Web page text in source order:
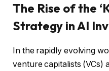
The Rise of the
Strategy in AI
In the rapidly evolving
venture capitalists (VCs)